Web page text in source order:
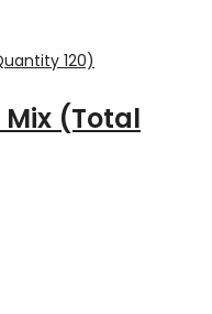
Mix (Total